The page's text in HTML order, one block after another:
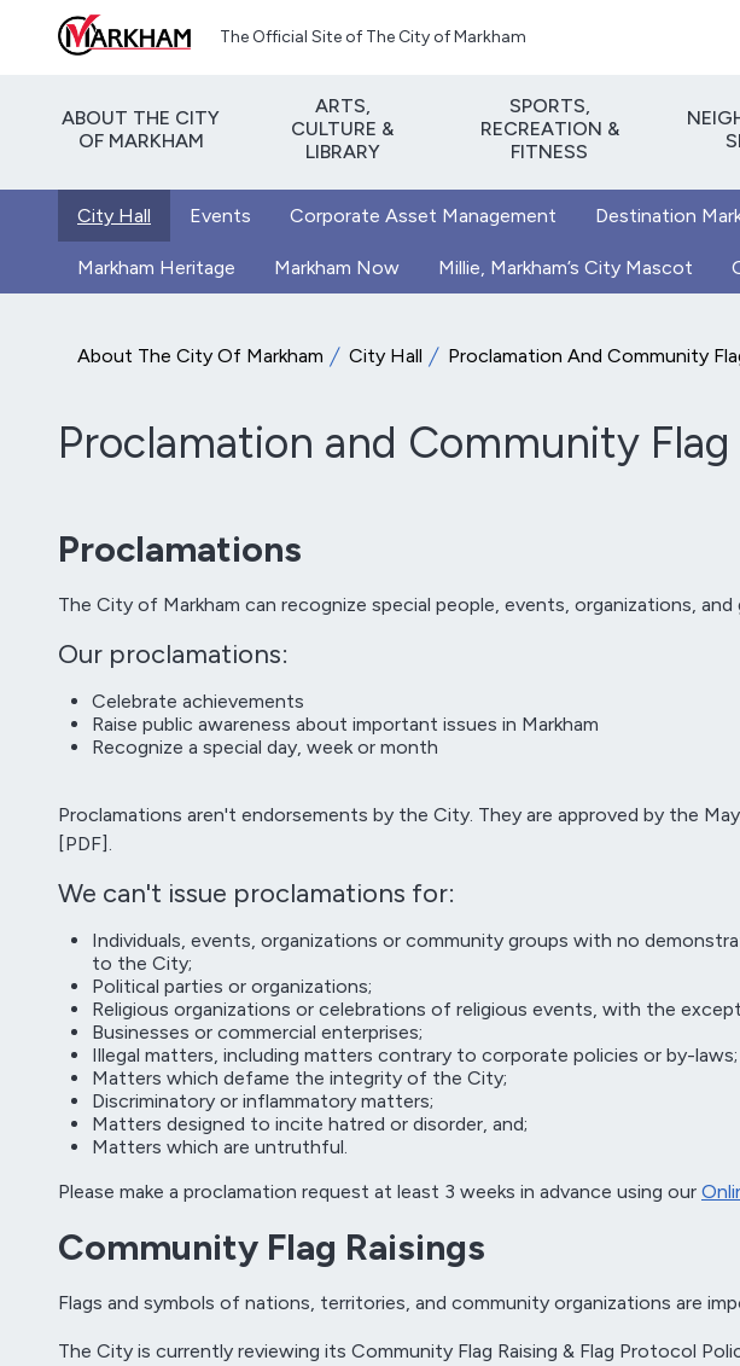
Skip to main content
The Official Site of The City of Markham
ABOUT THE CITY
OF MARKHAM
ARTS,
CULTURE &
LIBRARY
SPORTS,
RECREATION &
FITNESS
City Hall Events Corporate Asset Management Destination
Markham Heritage Markham Now Millie, Markham’s City Mascot
About The City Of Markham City Hall Proclamation And Community
Proclamation and Community Flag
Proclamations
The City of Markham can recognize special people, events, organizations,
Our proclamations:
Celebrate achievements
Raise public awareness about important issues in Markham
Recognize a special day, week or month
Proclamations aren't endorsements by the City. They are approved by the
[PDF].
We can't issue proclamations for:
Individuals, events, organizations or community groups with no
to the City;
Political parties or organizations;
Religious organizations or celebrations of religious events, with the
Businesses or commercial enterprises;
Illegal matters, including matters contrary to corporate policies or by-laws;
Matters which defame the integrity of the City;
Discriminatory or inflammatory matters;
Matters designed to incite hatred or disorder, and;
Matters which are untruthful.
Please make a proclamation request at least 3 weeks in advance using our
Community Flag Raisings
Flags and symbols of nations, territories, and community organizations are
The City is currently reviewing its Community Flag Raising & Flag Protocol